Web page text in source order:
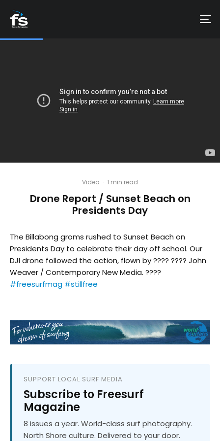
Video · 1 min read
Drone Report / Sunset Beach on
Presidents Day
The Billabong groms rushed to Sunset Beach on
Presidents Day to celebrate their day off school. Our
DJI drone followed the action, flown by ???? ???? John
Weaver / Contemporary New Media. ????
#freesurfmag #stillfree
SUPPORT LOCAL SURF MEDIA
Subscribe to Freesurf
Magazine
8 issues a year. World-class surf photography.
North Shore culture. Delivered to your door.